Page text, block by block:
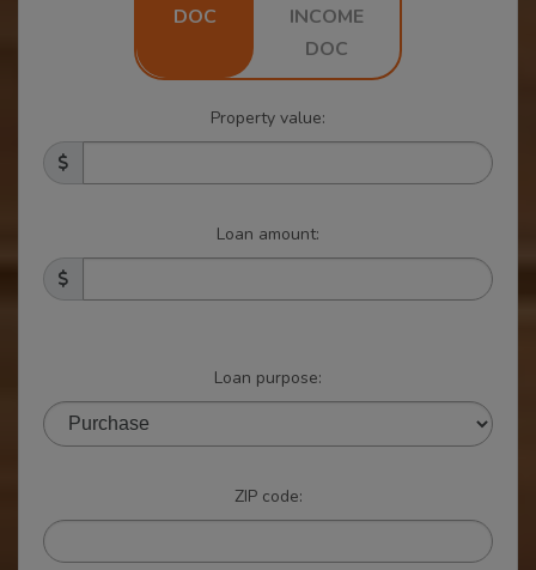
DOC
INCOME
DOC
Property value:
Loan amount:
Loan purpose:
ZIP code: